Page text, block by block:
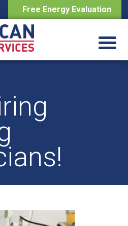
Free Energy Evaluation